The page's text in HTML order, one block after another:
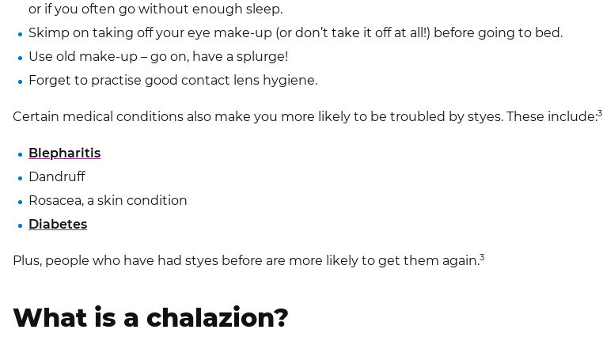
or if you often go without enough sleep.
Skimp on taking off your eye make-up (or don’t take it off at all!) before going to bed.
Use old make-up – go on, have a splurge!
Forget to practise good contact lens hygiene.
Certain medical conditions also make you more likely to be troubled by styes. These include:3
Blepharitis
Dandruff
Rosacea, a skin condition
Diabetes
Plus, people who have had styes before are more likely to get them again.3
What is a chalazion?